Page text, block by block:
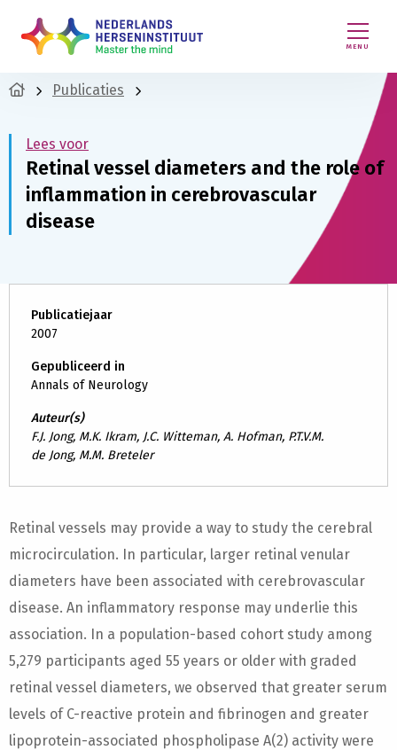
MENU
Publicaties
Lees voor
Retinal vessel diameters and the role of
inflammation in cerebrovascular
disease
Publicatiejaar
2007
Gepubliceerd in
Annals of Neurology
Auteur(s)
F.J. Jong, M.K. Ikram, J.C. Witteman, A. Hofman, P.T.V.M.
de Jong, M.M. Breteler
Retinal vessels may provide a way to study the cerebral
microcirculation. In particular, larger retinal venular
diameters have been associated with cerebrovascular
disease. An inflammatory response may underlie this
association. In a population-based cohort study among
5,279 participants aged 55 years or older with graded
retinal vessel diameters, we observed that greater serum
levels of C-reactive protein and fibrinogen and greater
lipoprotein-associated phospholipase A(2) activity were